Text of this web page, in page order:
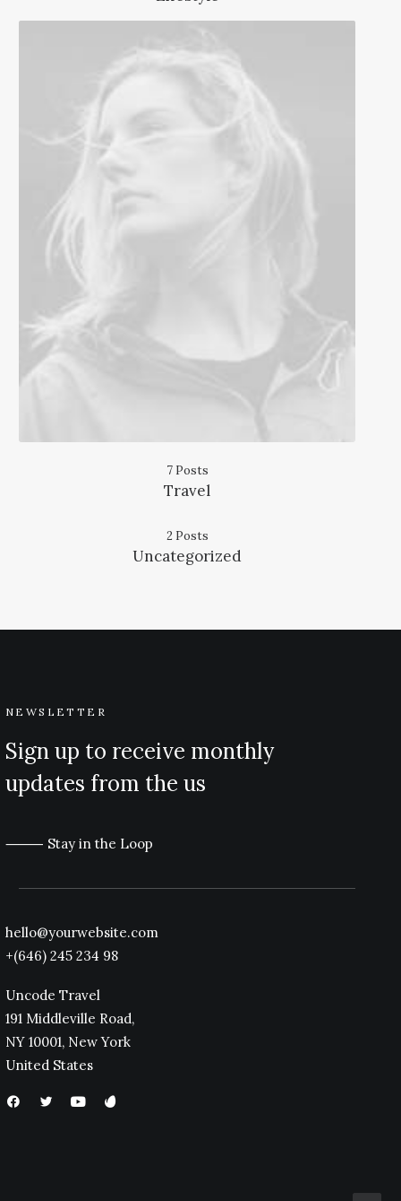
7 Posts
Travel
2 Posts
Uncategorized
NEWSLETTER
Sign up to receive monthly
updates from the us
⸻ Stay in the Loop
hello@yourwebsite.com
+(646) 245 234 98
Uncode Travel
191 Middleville Road,
NY 10001, New York
United States